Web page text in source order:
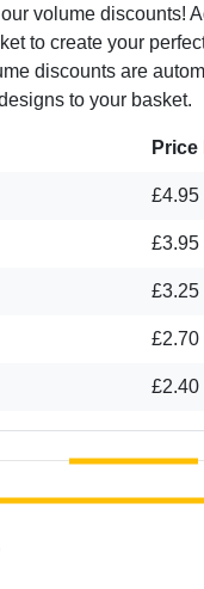
volume discounts!
to create your
discounts are
to your basket.
Price
£4.95
£3.95
£3.25
£2.70
£2.40